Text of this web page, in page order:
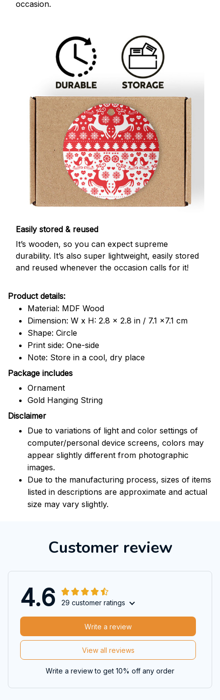
occasion.
Easily stored & reused
It’s wooden, so you can expect supreme
durability. It’s also super lightweight, easily stored
and reused whenever the occasion calls for it!
Product details:
Material: MDF Wood
Dimension: W x H: 2.8 x 2.8 in / 7.1 x7.1 cm
Shape: Circle
Print side: One-side
Note: Store in a cool, dry place
Package includes
Ornament
Gold Hanging String
Disclaimer
Due to variations of light and color settings of
computer/personal device screens, colors may
appear slightly different from photographic
images.
Due to the manufacturing process, sizes of items
listed in descriptions are approximate and actual
size may vary slightly.
Customer review
4.6 29 customer ratings
View all reviews
Write a review
Write a review to get 10% off any order